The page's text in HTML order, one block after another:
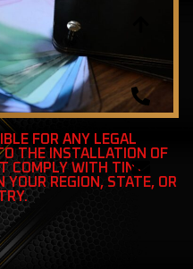
FOR ANY LEGAL
THE INSTALLATION OF
COMPLY WITH TINT
YOUR REGION, STATE, OR